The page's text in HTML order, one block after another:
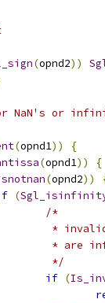
(opnd2))
NaN's or
(opnd1))
{
(opnd1))
{
(opnd2))
(
/*
*
* are
					 */
if (